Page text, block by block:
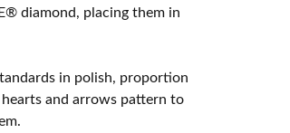
diamond, placing them in
in polish, proportion
and arrows pattern to